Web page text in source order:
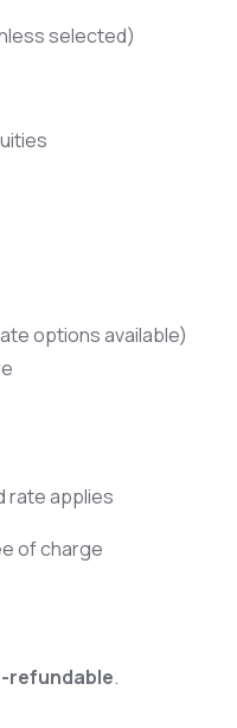
selected)
options available)
rate applies
of charge
refundable.